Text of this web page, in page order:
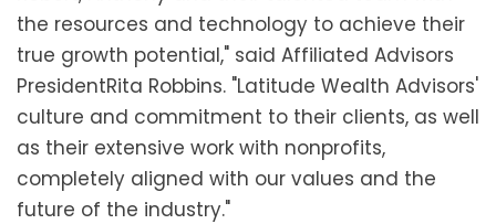
the resources and technology to achieve their
true growth potential," said Affiliated Advisors
PresidentRita Robbins. "Latitude Wealth Advisors'
culture and commitment to their clients, as well
as their extensive work with nonprofits,
completely aligned with our values and the
future of the industry."